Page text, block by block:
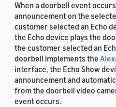
When a doorbell event
announcement on the
customer selected an Echo
the Echo device plays the
the customer selected an
doorbell implements the
interface, the Echo Show
announcement and
from the doorbell video
event occurs.